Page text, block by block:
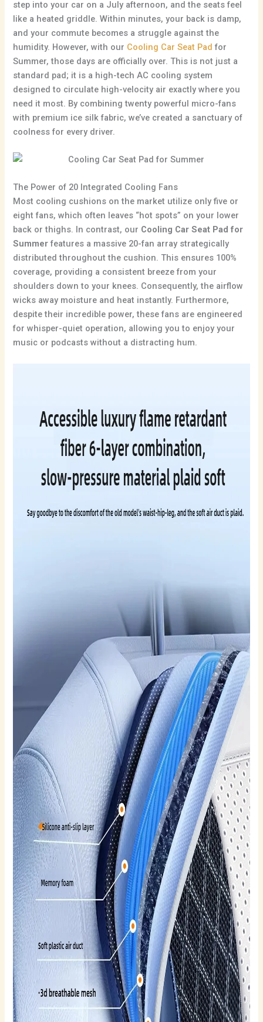
step into your car on a July afternoon, and the seats feel
like a heated griddle. Within minutes, your back is damp,
and your commute becomes a struggle against the
humidity. However, with our Cooling Car Seat Pad for
Summer, those days are officially over. This is not just a
standard pad; it is a high-tech AC cooling system
designed to circulate high-velocity air exactly where you
need it most. By combining twenty powerful micro-fans
with premium ice silk fabric, we’ve created a sanctuary of
coolness for every driver.
The Power of 20 Integrated Cooling Fans
Most cooling cushions on the market utilize only five or
eight fans, which often leaves “hot spots” on your lower
back or thighs. In contrast, our Cooling Car Seat Pad for
Summer features a massive 20-fan array strategically
distributed throughout the cushion. This ensures 100%
coverage, providing a consistent breeze from your
shoulders down to your knees. Consequently, the airflow
wicks away moisture and heat instantly. Furthermore,
despite their incredible power, these fans are engineered
for whisper-quiet operation, allowing you to enjoy your
music or podcasts without a distracting hum.